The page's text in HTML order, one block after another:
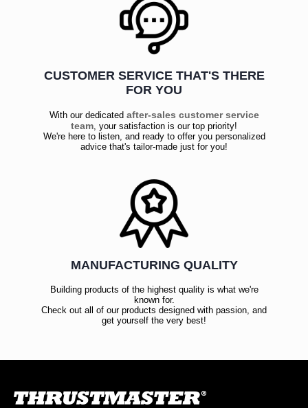
CUSTOMER SERVICE THAT'S THERE
FOR YOU
With our dedicated after-sales customer service
team , your satisfaction is our top priority!
We're here to listen, and ready to offer you personalized
advice that's tailor-made just for you!
MANUFACTURING QUALITY
Building products of the highest quality is what we're
known for.
Check out all of our products designed with passion, and
get yourself the very best!